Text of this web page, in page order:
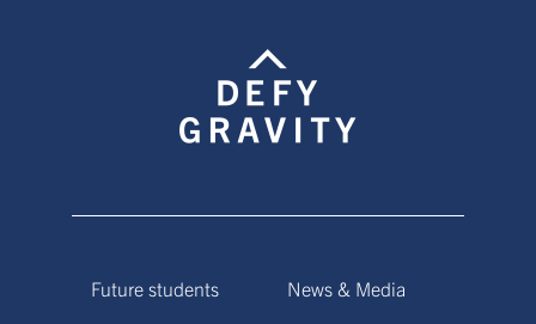
Future students
News & Media